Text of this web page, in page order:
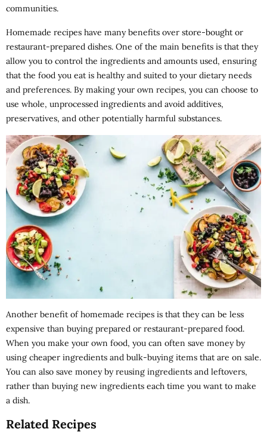
communities.
Homemade recipes have many benefits over store-bought or
restaurant-prepared dishes. One of the main benefits is that they
allow you to control the ingredients and amounts used, ensuring
that the food you eat is healthy and suited to your dietary needs
and preferences. By making your own recipes, you can choose to
use whole, unprocessed ingredients and avoid additives,
preservatives, and other potentially harmful substances.
Another benefit of homemade recipes is that they can be less
expensive than buying prepared or restaurant-prepared food.
When you make your own food, you can often save money by
using cheaper ingredients and bulk-buying items that are on sale.
You can also save money by reusing ingredients and leftovers,
rather than buying new ingredients each time you want to make
a dish.
Related Recipes